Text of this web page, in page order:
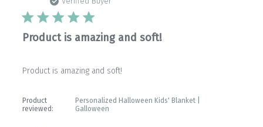
Product is amazing and soft!
Product is amazing and soft!
Product
reviewed:
Personalized Halloween Kids' Blanket |
Galloween